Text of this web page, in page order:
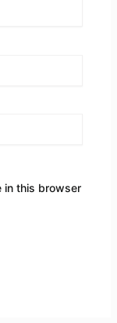
in this browser